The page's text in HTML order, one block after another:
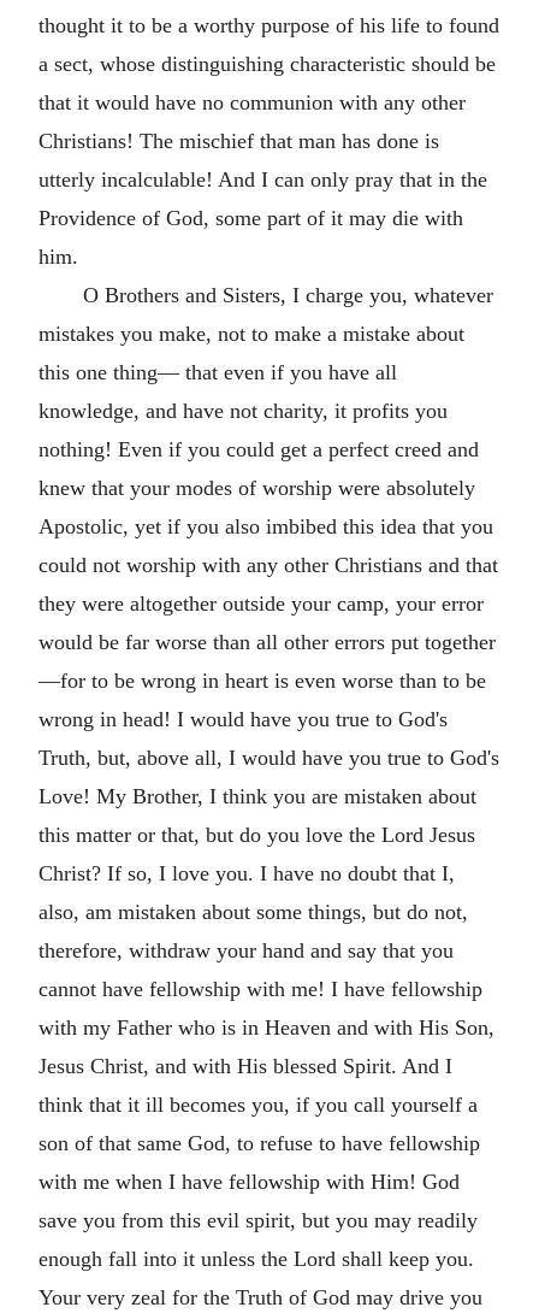
thought it to be a worthy purpose of his life to found
a sect, whose distinguishing characteristic should be
that it would have no communion with any other
Christians! The mischief that man has done is
utterly incalculable! And I can only pray that in the
Providence of God, some part of it may die with
him.
O Brothers and Sisters, I charge you, whatever
mistakes you make, not to make a mistake about
this one thing— that even if you have all
knowledge, and have not charity, it profits you
nothing! Even if you could get a perfect creed and
knew that your modes of worship were absolutely
Apostolic, yet if you also imbibed this idea that you
could not worship with any other Christians and that
they were altogether outside your camp, your error
would be far worse than all other errors put together
—for to be wrong in heart is even worse than to be
wrong in head! I would have you true to God's
Truth, but, above all, I would have you true to God's
Love! My Brother, I think you are mistaken about
this matter or that, but do you love the Lord Jesus
Christ? If so, I love you. I have no doubt that I,
also, am mistaken about some things, but do not,
therefore, withdraw your hand and say that you
cannot have fellowship with me! I have fellowship
with my Father who is in Heaven and with His Son,
Jesus Christ, and with His blessed Spirit. And I
think that it ill becomes you, if you call yourself a
son of that same God, to refuse to have fellowship
with me when I have fellowship with Him! God
save you from this evil spirit, but you may readily
enough fall into it unless the Lord shall keep you.
Your very zeal for the Truth of God may drive you